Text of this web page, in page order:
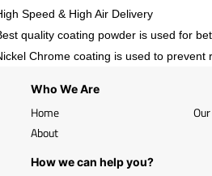
Speed & High Air Delivery
quality coating powder is used for
Chrome coating is used to prevent
Who We Are
Home
About
How we can help you?